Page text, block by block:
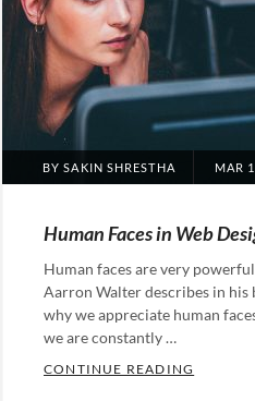
BYSAKIN SHRESTHA MAR
Human Faces in Web
Human faces are very
Aarron Walter describes in
why we appreciate human
we are constantly …
CONTINUE READING